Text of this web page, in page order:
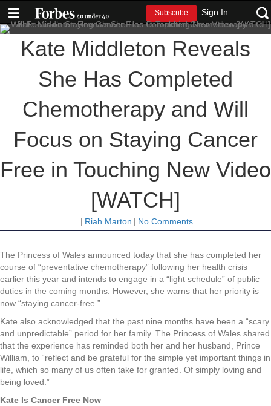
Subscribe Sign In
Kate Middleton Reveals
She Has Completed
Chemotherapy and Will
Focus on Staying Cancer
Free in Touching New Video
[WATCH]
| Riah Marton | No Comments
The Princess of Wales announced today that she has completed her
course of “preventative chemotherapy” following her health crisis
earlier this year and intends to engage in a “light schedule” of public
duties in the coming months. However, she warns that her priority is
now “staying cancer-free.”
Kate also acknowledged that the past nine months have been a “scary
and unpredictable” period for her family. The Princess of Wales shared
that the experience has reminded both her and her husband, Prince
William, to “reflect and be grateful for the simple yet important things in
life, which so many of us often take for granted. Of simply loving and
being loved.”
Kate Is Cancer Free Now